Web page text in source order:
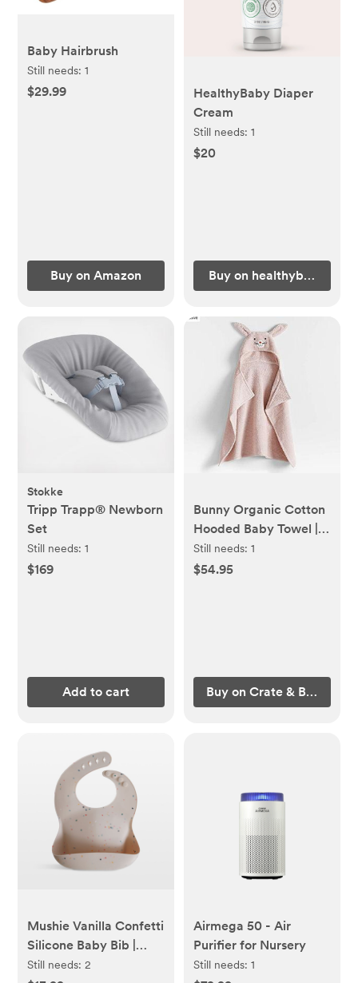
Baby Hairbrush
Still needs:1
$29.99
Buy on Amazon
HealthyBaby Diaper
Cream
Still needs: 1
$20
Buy on healthybaby.com
Stokke
Tripp Trapp® Newborn
Set
Still needs:1
$169
Add to cart
Bunny Organic Cotton
Hooded Baby Towel |
Crate & Kids
Still needs: 1
$54.95
Buy on Crate & Barrel
Mushie Vanilla Confetti
Silicone Baby Bib |
Crate & Kids
Still needs:2
Airmega 50 - Air
Purifier for Nursery
Still needs: 1